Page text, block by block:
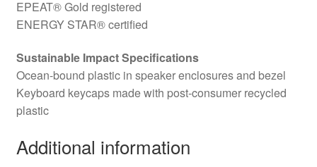
EPEAT® Gold registered
ENERGY STAR® certified
Sustainable Impact Specifications
Ocean-bound plastic in speaker enclosures and bezel
Keyboard keycaps made with post-consumer recycled
plastic
Additional information